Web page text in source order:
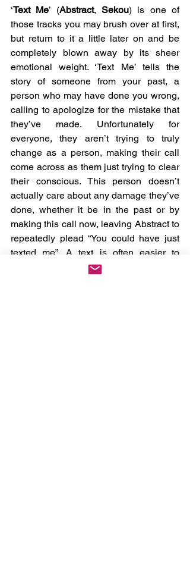
‘Text Me’ (Abstract, Sekou) is one of
those tracks you may brush over at first,
but return to it a little later on and be
completely blown away by its sheer
emotional weight. ‘Text Me’ tells the
story of someone from your past, a
person who may have done you wrong,
calling to apologize for the mistake that
they’ve made. Unfortunately for
everyone, they aren’t trying to truly
change as a person, making their call
come across as them just trying to clear
their conscious. This person doesn’t
actually care about any damage they’ve
done, whether it be in the past or by
making this call now, leaving Abstract to
repeatedly plead “You could have just
texted me”. A text is often easier to
ignore, and in return opens the wound